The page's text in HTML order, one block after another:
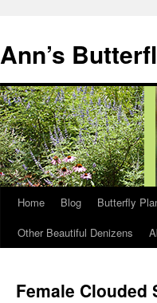
content
Ann’s
Home Blog Butterfly
Other Beautiful Denizens
Female Clouded